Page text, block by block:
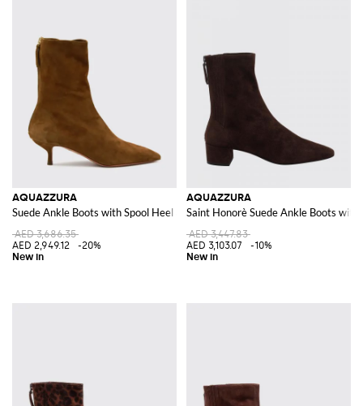
AQUAZZURA
Suede Ankle Boots with Spool Heel and Rear Zip Closure
AED 3,686.35
AED 2,949.12
-20%
AQUAZZURA
Saint Honorè Suede Ankle Boots with
AED 3,447.83
AED 3,103.07
-10%